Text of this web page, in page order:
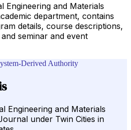
Engineering and Materials
department, contains
details, course descriptions,
seminar and event
Derived Authority
Engineering and Materials
under Twin Cities in